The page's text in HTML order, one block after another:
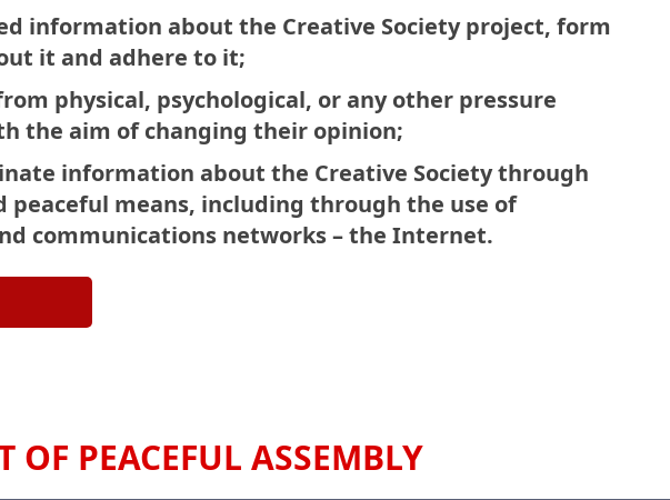
information about the Creative Society project, form
it and adhere to it;
physical, psychological, or any other pressure
the aim of changing their opinion;
information about the Creative Society through
peaceful means, including through the use of
communications networks – the Internet.
OF PEACEFUL ASSEMBLY